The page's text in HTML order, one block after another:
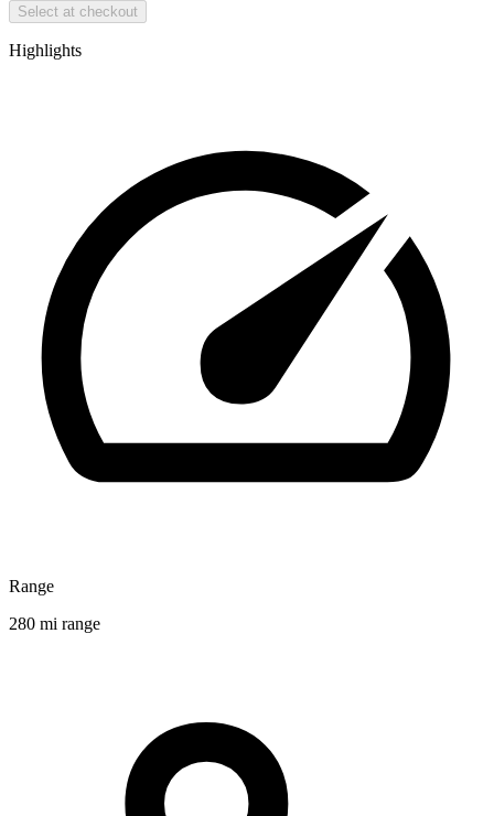
Select at checkout
Highlights
Range
280 mi range